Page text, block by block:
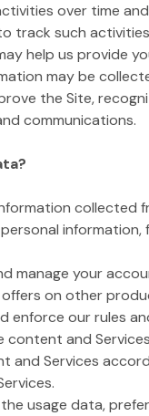
over time
track such
help us provide
may be
the Site,
communications.
collected
manage your
on other
enforce our rules
content and
and Services
usage data,